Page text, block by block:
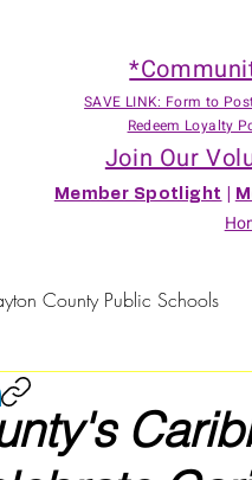
SAVE LINK: Form to
Redeem Loyalty
Join Our
Member Spotlight
County Public Schools